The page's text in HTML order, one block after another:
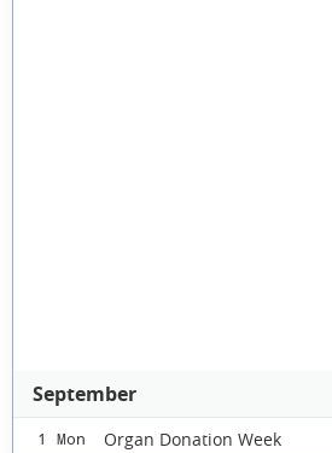
September
1 Mon Organ Donation Week